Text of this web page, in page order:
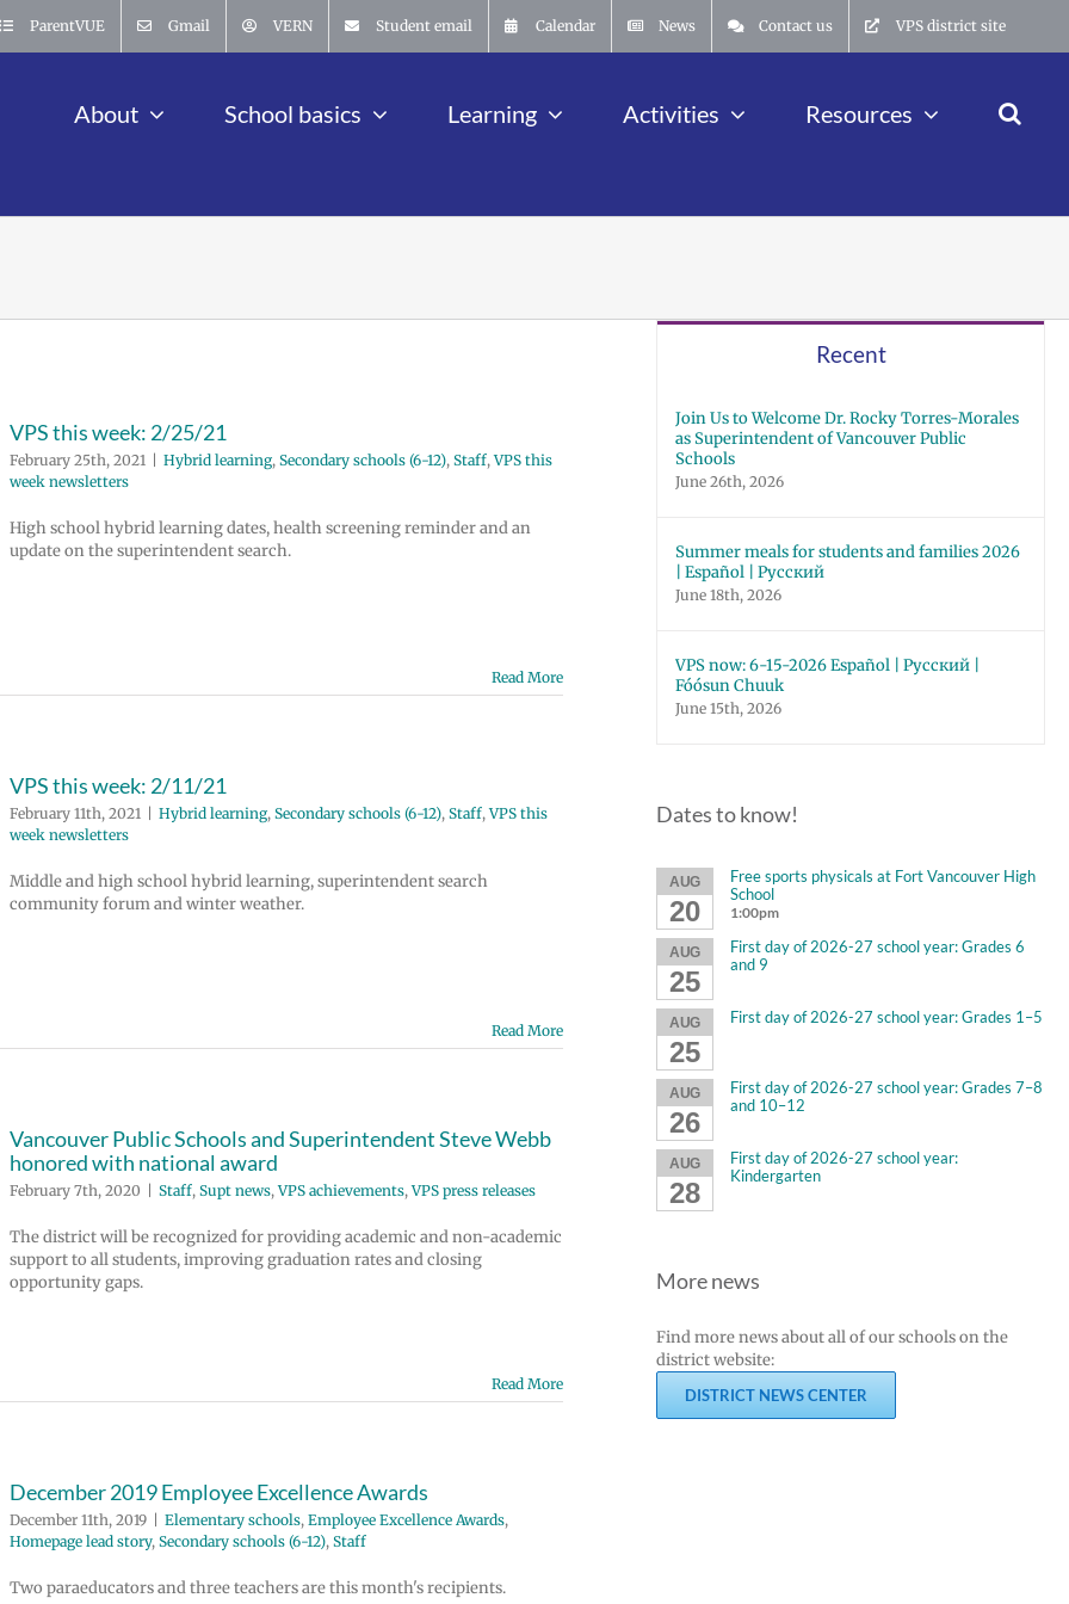
ParentVUE Gmail VERN Student email Calendar News Contact us VPS district site
About School basics Learning Activities Resources
VPS this week: 2/25/21
February 25th, 2021 Hybrid learning, Secondary schools (6-12), Staff,VPS this
week newsletters
High school hybrid learning dates, health screening reminder and an
update on the superintendent search.
Read More
VPS this week: 2/11/21
February 11th, 2021 Hybrid learning, Secondary schools (6-12), Staff,VPS this
week newsletters
Middle and high school hybrid learning, superintendent search
community forum and winter weather.
Read More
Vancouver Public Schools and Superintendent Steve Webb
honored with national award
February 7th, 2020 Staff, Supt news,VPS achievements,VPS press releases
The district will be recognized for providing academic and non-academic
support to all students, improving graduation rates and closing
opportunity gaps.
Read More
December 2019 Employee Excellence Awards
December 11th, 2019 Elementary schools, Employee Excellence Awards,
Homepage lead story, Secondary schools (6-12), Staff
Two paraeducators and three teachers are this month's recipients.
Recent
Join Us to Welcome Dr. Rocky Torres-Morales
as Superintendent of Vancouver Public
Schools
June 26th, 2026
Summer meals for students and families 2026
| Español | Русский
June 18th, 2026
VPS now: 6-15-2026 Español | Русский |
Fóósun Chuuk
June 15th, 2026
Dates to know!
AUG
20
Free sports physicals at Fort Vancouver High
School
1:00pm
AUG
25
First day of 2026-27 school year: Grades 6
and 9
AUG
25
First day of 2026-27 school year: Grades 1–5
AUG
26
First day of 2026-27 school year: Grades 7–8
and 10–12
AUG
28
First day of 2026-27 school year:
Kindergarten
More news
Find more news about all of our schools on the
district website:
DISTRICT NEWS CENTER